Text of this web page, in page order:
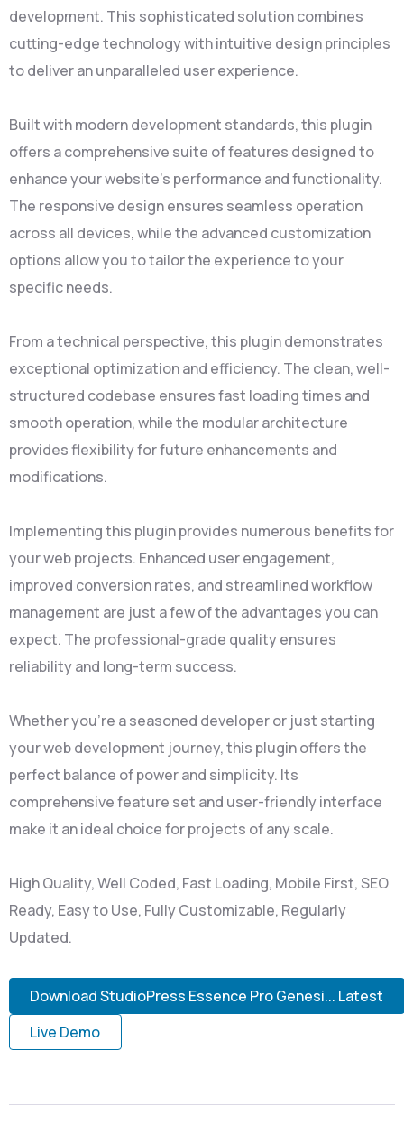
development. This sophisticated solution combines
cutting-edge technology with intuitive design principles
to deliver an unparalleled user experience.
Built with modern development standards, this plugin
offers a comprehensive suite of features designed to
enhance your website's performance and functionality.
The responsive design ensures seamless operation
across all devices, while the advanced customization
options allow you to tailor the experience to your
specific needs.
From a technical perspective, this plugin demonstrates
exceptional optimization and efficiency. The clean, well-
structured codebase ensures fast loading times and
smooth operation, while the modular architecture
provides flexibility for future enhancements and
modifications.
Implementing this plugin provides numerous benefits for
your web projects. Enhanced user engagement,
improved conversion rates, and streamlined workflow
management are just a few of the advantages you can
expect. The professional-grade quality ensures
reliability and long-term success.
Whether you're a seasoned developer or just starting
your web development journey, this plugin offers the
perfect balance of power and simplicity. Its
comprehensive feature set and user-friendly interface
make it an ideal choice for projects of any scale.
High Quality, Well Coded, Fast Loading, Mobile First, SEO
Ready, Easy to Use, Fully Customizable, Regularly
Updated.
Download StudioPress Essence Pro Genesi... Latest
Live Demo